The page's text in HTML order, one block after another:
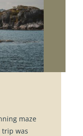
maze
trip was